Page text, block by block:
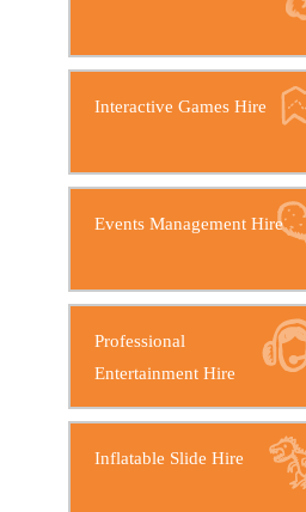
Interactive Games Hire
Events Management Hire
Professional
Entertainment Hire
Inflatable Slide Hire